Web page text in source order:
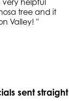
tree and it
Valley! "
sent straight